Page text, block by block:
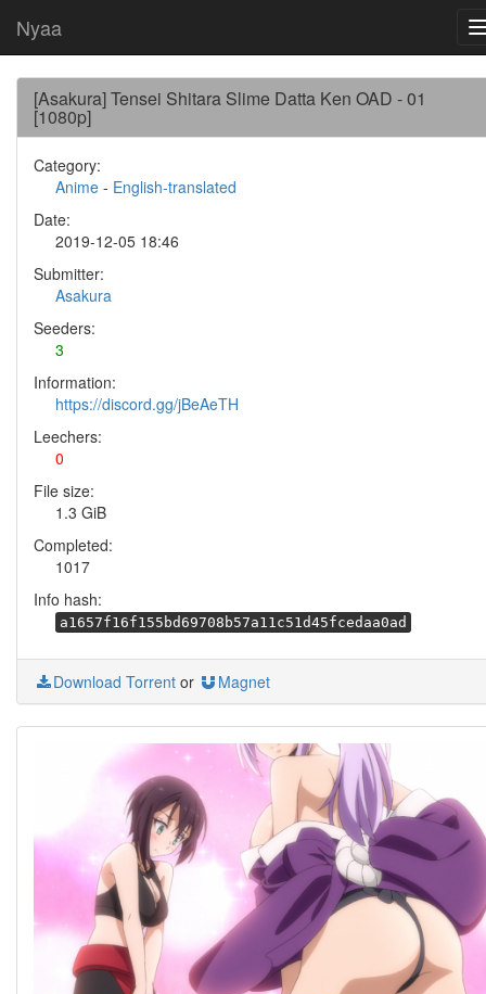
Nyaa
[Asakura] Tensei Shitara Slime Datta Ken OAD - 01
[1080p]
Category:
Anime - English-translated
Date:
2019-12-05 18:46
Submitter:
Asakura
Seeders:
3
Information:
https://discord.gg/jBeAeTH
Leechers:
0
File size:
1.3 GiB
Completed:
1017
Info hash:
a1657f16f155bd69708b57a11c51d45fcedaa0ad
Download Torrent or Magnet